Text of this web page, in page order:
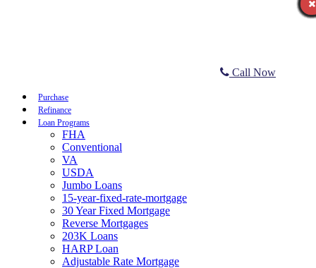
Call Now
Purchase
Refinance
Loan Programs
FHA
Conventional
VA
USDA
Jumbo Loans
15-year-fixed-rate-mortgage
30 Year Fixed Mortgage
Reverse Mortgages
203K Loans
HARP Loan
Adjustable Rate Mortgage